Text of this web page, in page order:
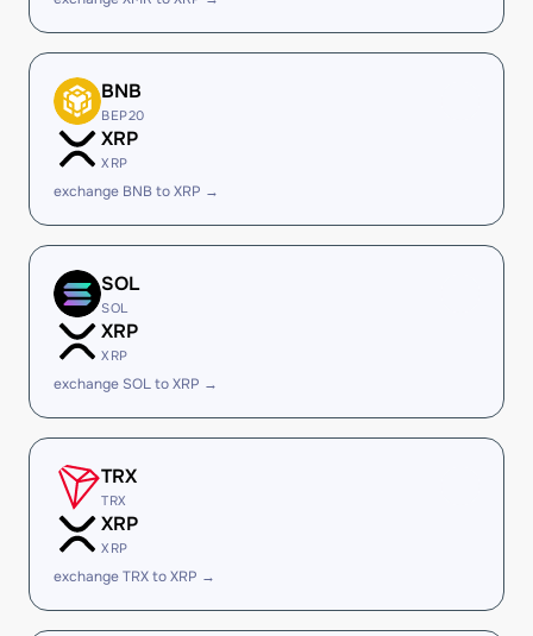
BNB
BEP20
XRP
XRP
exchange BNB to XRP →
SOL
SOL
XRP
XRP
exchange SOL to XRP →
TRX
TRX
XRP
XRP
exchange TRX to XRP →